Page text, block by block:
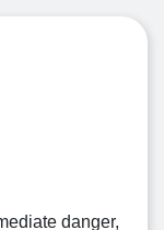
danger,